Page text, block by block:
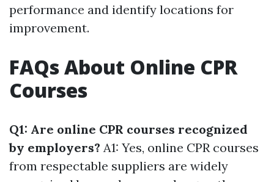
performance and identify locations for
improvement.
FAQs About Online CPR
Courses
Q1: Are online CPR courses recognized
by employers? A1: Yes, online CPR courses
from respectable suppliers are widely